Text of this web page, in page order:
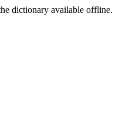
dictionary available offline.